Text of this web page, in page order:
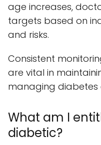
age increases,
targets based on
and risks.
Consistent
are vital in
managing diabetes
What am I
diabetic?